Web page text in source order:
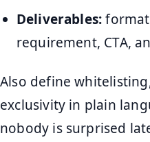
Deliverables:
requirement, CTA,
Also define
exclusivity in plain
nobody is surprised